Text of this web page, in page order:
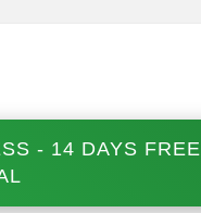
- 14 DAYS FREE